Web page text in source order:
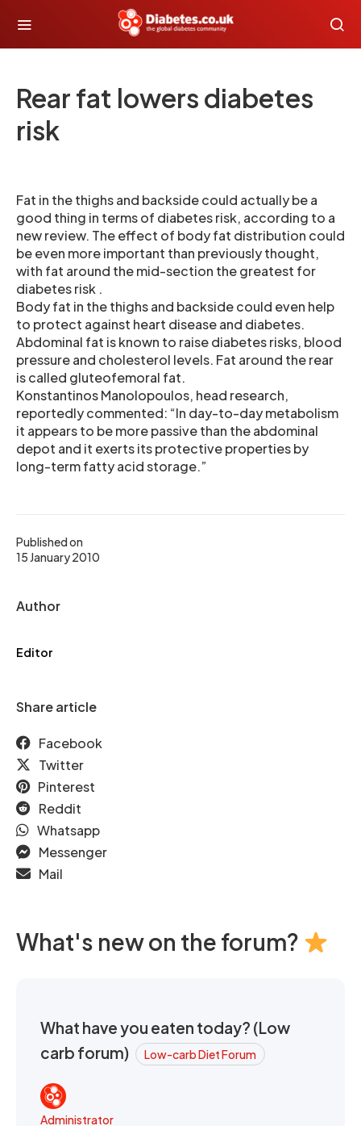
Rear fat lowers diabetes
risk
Published on
15 January 2010
Author
Editor
Share article
Facebook
Twitter
Pinterest
Reddit
Whatsapp
Messenger
Mail
Fat in the thighs and backside could actually be a
good thing in terms of diabetes risk, according to a
new review. The effect of body fat distribution could
be even more important than previously thought,
with fat around the mid-section the greatest for
diabetes risk .
Body fat in the thighs and backside could even help
to protect against heart disease and diabetes.
Abdominal fat is known to raise diabetes risks, blood
pressure and cholesterol levels. Fat around the rear
is called gluteofemoral fat.
Konstantinos Manolopoulos, head research,
reportedly commented: “In day-to-day metabolism
it appears to be more passive than the abdominal
depot and it exerts its protective properties by
long-term fatty acid storage.”
What's new on the forum?
What have you eaten today? (Low
carb forum)
Low-carb Diet Forum
Administrator